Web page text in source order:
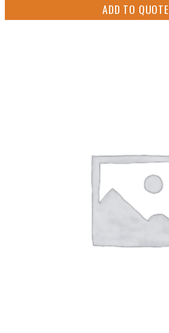
ADD TO QUOTE